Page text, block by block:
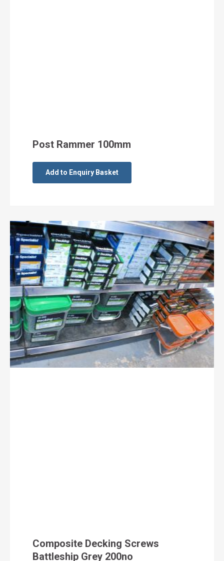
Post Rammer 100mm
Add to Enquiry Basket
Composite Decking Screws
Battleship Grey 200no